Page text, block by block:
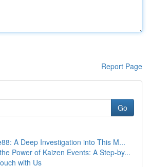
Report Page
Go
A Deep Investigation into This M...
Power of Kaizen Events: A Step-by...
with Us